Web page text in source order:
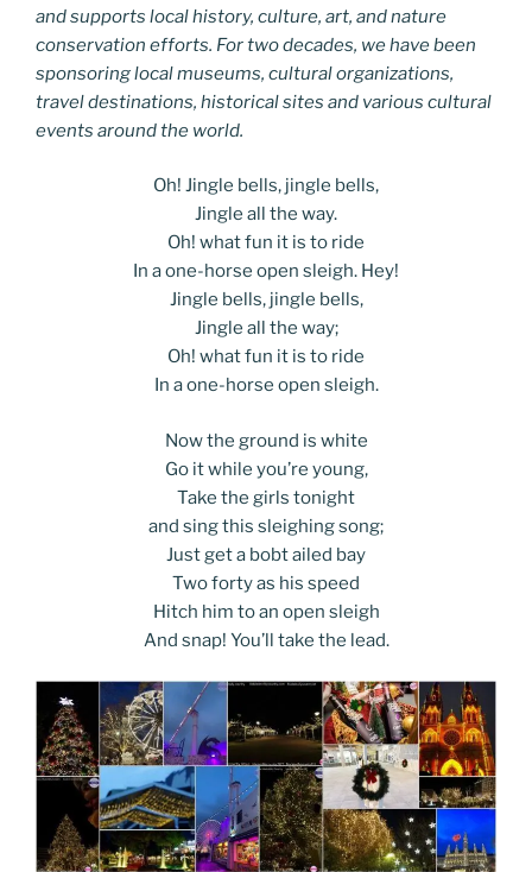
and supports local history, culture, art, and nature
conservation efforts. For two decades, we have been
sponsoring local museums, cultural organizations,
travel destinations, historical sites and various cultural
events around the world.
Oh! Jingle bells, jingle bells,
Jingle all the way.
Oh! what fun it is to ride
In a one-horse open sleigh. Hey!
Jingle bells, jingle bells,
Jingle all the way;
Oh! what fun it is to ride
In a one-horse open sleigh.
Now the ground is white
Go it while you’re young,
Take the girls tonight
and sing this sleighing song;
Just get a bobt ailed bay
Two forty as his speed
Hitch him to an open sleigh
And snap! You’ll take the lead.